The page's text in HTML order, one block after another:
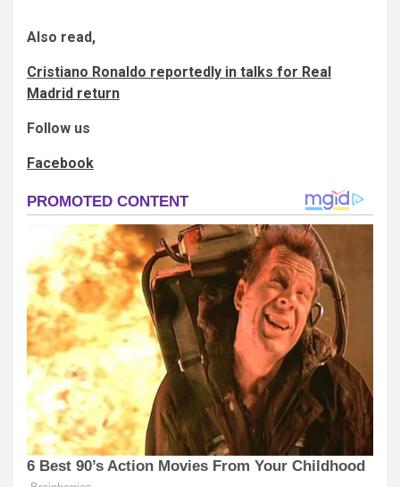
Also read,
Cristiano Ronaldo reportedly in talks for Real
Madrid return
Follow us
Facebook